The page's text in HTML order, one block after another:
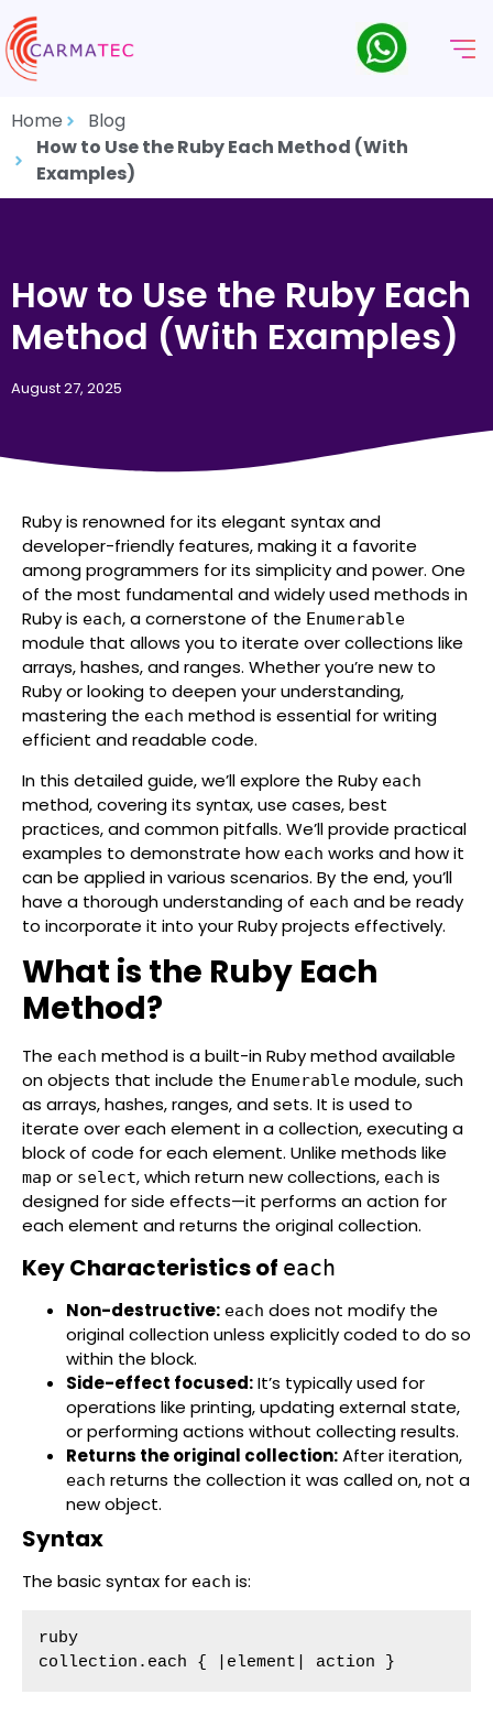
Home
Blog
How to Use the Ruby Each Method (With
Examples)
How to Use the Ruby Each
Method (With Examples)
August 27, 2025
Ruby is renowned for its elegant syntax and
developer-friendly features, making it a favorite
among programmers for its simplicity and power. One
of the most fundamental and widely used methods in
Ruby is each, a cornerstone of the Enumerable
module that allows you to iterate over collections like
arrays, hashes, and ranges. Whether you’re new to
Ruby or looking to deepen your understanding,
mastering the each method is essential for writing
efficient and readable code.
In this detailed guide, we’ll explore the Ruby each
method, covering its syntax, use cases, best
practices, and common pitfalls. We’ll provide practical
examples to demonstrate how each works and how it
can be applied in various scenarios. By the end, you’ll
have a thorough understanding of each and be ready
to incorporate it into your Ruby projects effectively.
What is the Ruby Each
Method?
The each method is a built-in Ruby method available
on objects that include the Enumerable module, such
as arrays, hashes, ranges, and sets. It is used to
iterate over each element in a collection, executing a
block of code for each element. Unlike methods like
map or select, which return new collections, each is
designed for side effects—it performs an action for
each element and returns the original collection.
Key Characteristics of each
Non-destructive: each does not modify the
original collection unless explicitly coded to do so
within the block.
Side-effect focused:It’s typically used for
operations like printing, updating external state,
or performing actions without collecting results.
Returns the original collection:After iteration,
each returns the collection it was called on, not a
new object.
Syntax
The basic syntax for each is:
ruby
collection.each { |element| action }